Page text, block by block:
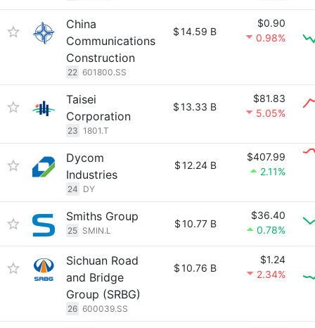
China
Communications
Construction
22 601800.SS
$14.59 B
$0.90
0.98%
Taisei
Corporation
23 1801.T
$13.33 B
$81.83
5.05%
Dycom
Industries
24 DY
$12.24 B
$407.99
2.11%
Smiths Group
25 SMIN.L
$10.77 B
$36.40
0.78%
Sichuan Road
and Bridge
Group (SRBG)
26 600039.SS
$10.76 B
$1.24
2.34%